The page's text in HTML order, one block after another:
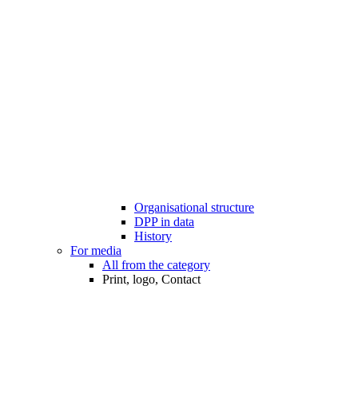
Organisational structure
DPP in data
History
For media
All from the category
Print, logo, Contact